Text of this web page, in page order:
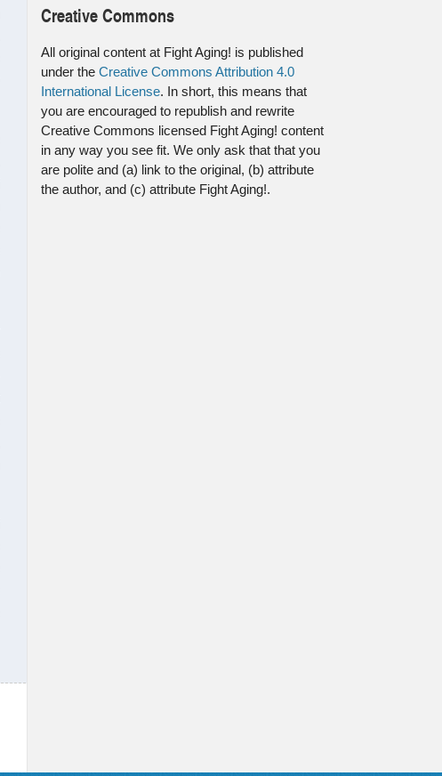
Creative Commons
All original content at Fight Aging! is published
under the Creative Commons Attribution 4.0
International License. In short, this means that
you are encouraged to republish and rewrite
Creative Commons licensed Fight Aging! content
in any way you see fit. We only ask that that you
are polite and (a) link to the original, (b) attribute
the author, and (c) attribute Fight Aging!.